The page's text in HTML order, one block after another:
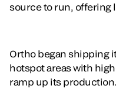
source to run, offering
Ortho began shipping
hotspot areas with
ramp up its